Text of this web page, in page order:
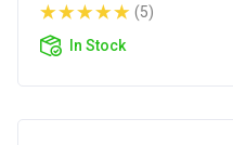
(5)
In Stock